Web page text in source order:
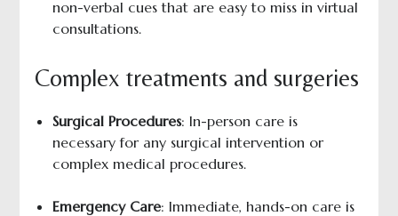
non-verbal cues that are easy to miss in virtual
consultations.
Complex treatments and surgeries
Surgical Procedures: In-person care is
necessary for any surgical intervention or
complex medical procedures.
Emergency Care: Immediate, hands-on care is